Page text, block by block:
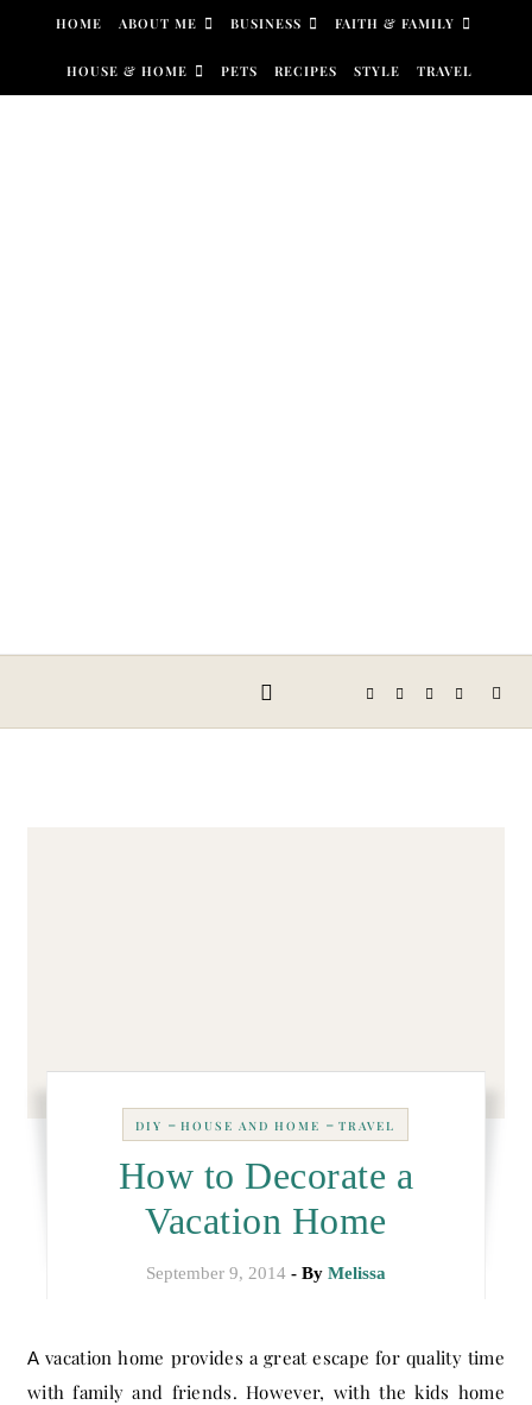
Skip to content
HOME ABOUT ME BUSINESS FAITH & FAMILY
HOUSE & HOME PETS RECIPES STYLE TRAVEL
DIY -HOUSE AND HOME -TRAVEL
How to Decorate a
Vacation Home
September 9, 2014 - By Melissa
A vacation home provides a great escape for quality time
with family and friends. However, with the kids home